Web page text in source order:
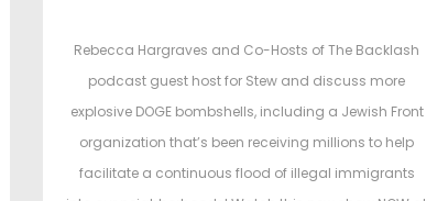
t
e
d
i
n
Rebecca Hargraves and Co-Hosts of The Backlash
podcast guest host for Stew and discuss more
explosive DOGE bombshells, including a Jewish Front
organization that’s been receiving millions to help
facilitate a continuous flood of illegal immigrants